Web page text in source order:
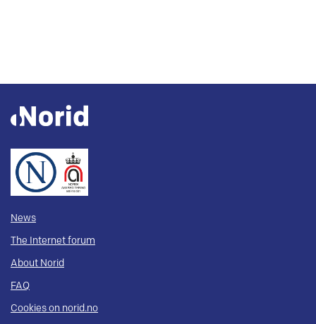
News
The Internet forum
About Norid
FAQ
Cookies on norid.no